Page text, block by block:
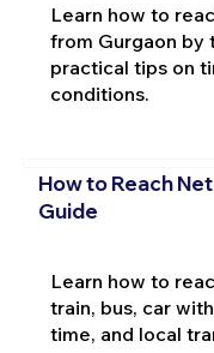
Learn how to
from Gurgaon by
practical tips on
conditions.
How to Reach
Guide
Learn how to
train, bus, car
time, and local